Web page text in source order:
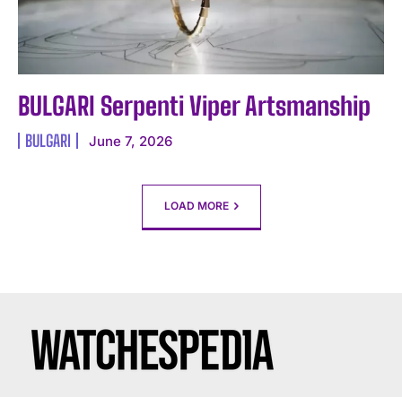
BULGARI Serpenti Viper Artsmanship
BULGARI June 7, 2026
LOAD MORE